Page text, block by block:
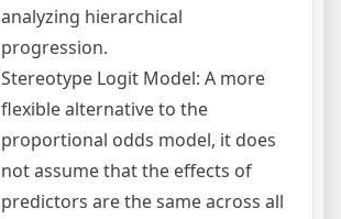
analyzing hierarchical
progression.
Stereotype Logit Model: A more
flexible alternative to the
proportional odds model, it does
not assume that the effects of
predictors are the same across all